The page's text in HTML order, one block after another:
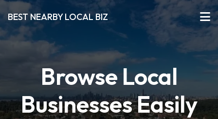
BEST NEARBY LOCAL BIZ
Browse Local
Businesses Easily